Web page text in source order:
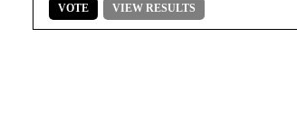
VOTE VIEW RESULTS